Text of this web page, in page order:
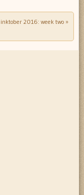
inktober 2016: week two »